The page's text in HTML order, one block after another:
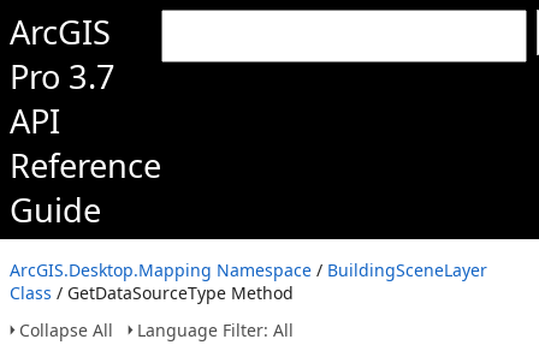
ArcGIS
Pro 3.7
API
Reference
Guide
ArcGIS.Desktop.Mapping Namespace / BuildingSceneLayer
Class / GetDataSourceType Method
Collapse All
Language Filter: All